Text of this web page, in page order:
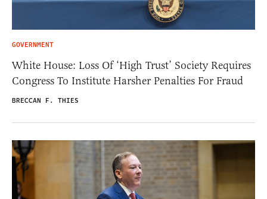
GOVERNMENT
White House: Loss Of ‘High Trust’ Society Requires
Congress To Institute Harsher Penalties For Fraud
BRECCAN F. THIES